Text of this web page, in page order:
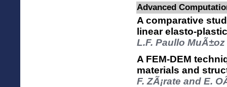
Advanced
A comparative
linear elasto-
L.F. Paullo
A FEM-DEM
materials and
F. ZÃ¡rate and E.